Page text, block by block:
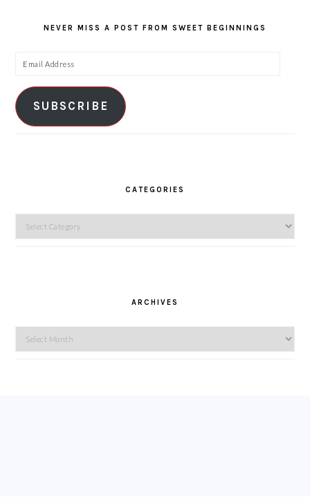
NEVER MISS A POST FROM SWEET BEGINNINGS
Email
SUBSCRIBE
CATEGORIES
Categories
ARCHIVES
Archives